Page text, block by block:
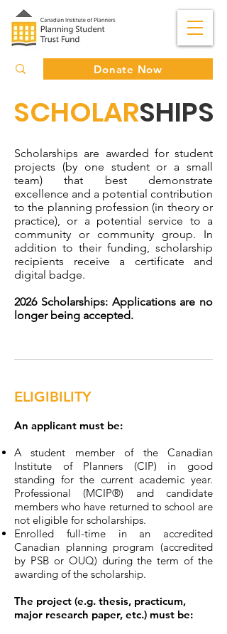
Donate Now
SCHOLARSHIPS
Scholarships are awarded for student
projects (by one student or a small
team) that best demonstrate
excellence and a potential contribution
to the planning profession (in theory or
practice), or a potential service to a
community or community group. In
addition to their funding, scholarship
recipients receive a certificate and
digital badge.
2026 Scholarships: Applications are no
longer being accepted.
ELIGIBILITY
An applicant must be:​
A student member of the Canadian
Institute of Planners (CIP) in good
standing for the current academic year.
Professional (MCIP®) and candidate
members who have returned to school are
not eligible for scholarships.
Enrolled full-time in an accredited
Canadian planning program (accredited
by PSB or OUQ) during the term of the
awarding of the scholarship.
The project (e.g. thesis, practicum,
major research paper, etc.) must be: